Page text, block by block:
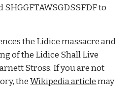
to
the Lidice massacre and
of the Lidice Shall Live
Stross. If you are not
the Wikipedia article may